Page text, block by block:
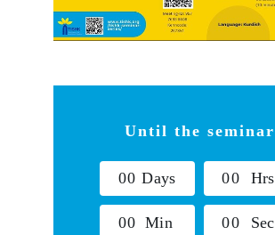
Until the seminar
00 Days 00 Hrs
00 Min 00 Sec